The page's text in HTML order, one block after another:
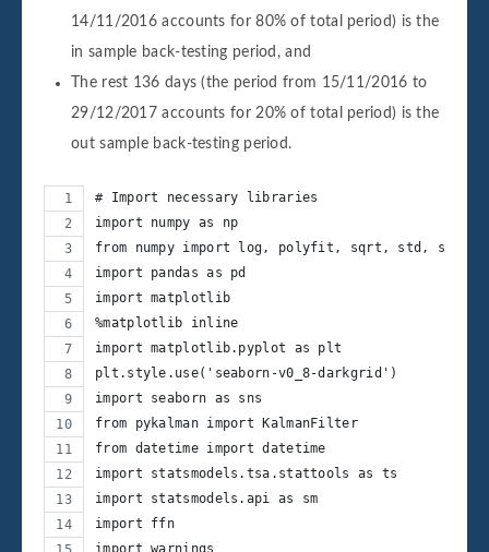
14/11/2016 accounts for 80% of total period) is the
in sample back-testing period, and
The rest 136 days (the period from 15/11/2016 to
29/12/2017 accounts for 20% of total period) is the
out sample back-testing period.
# Import necessary libraries
import numpy as np
from numpy import log, polyfit, sqrt, std,
import pandas as pd
import matplotlib
%matplotlib inline
import matplotlib.pyplot as plt
plt.style.use('seaborn-v0_8-darkgrid')
import seaborn as sns
from pykalman import KalmanFilter
from datetime import datetime
import statsmodels.tsa.stattools as ts
import statsmodels.api as sm
import ffn
import warnings